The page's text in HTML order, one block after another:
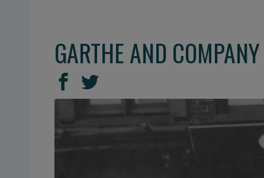
GARTHE AND
SHARE
THIS
Share
on
Facebook
Share
on
Twitter